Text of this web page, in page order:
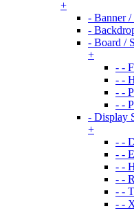
+
- Banner
-
- Board /
+
- -
- -
- -
- -
- Display
+
- -
- -
- -
- -
- -
- -